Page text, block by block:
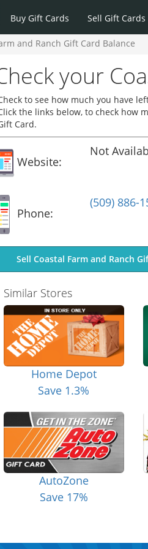
Buy Gift Cards Sell Gift Cards
and Ranch Gift Card Balance
your
to see how much you have
the links below, to check how
Card.
Website:
Not
Phone:
(509) 886-
Sell Coastal Farm and Ranch
Similar Stores
Home Depot
Save 1.3%
AutoZone
Save 17%